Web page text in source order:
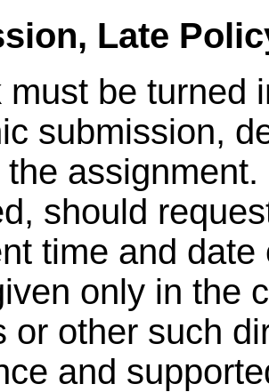
Late
must be turned
submission,
the
should
time and
only in the
or other such
and